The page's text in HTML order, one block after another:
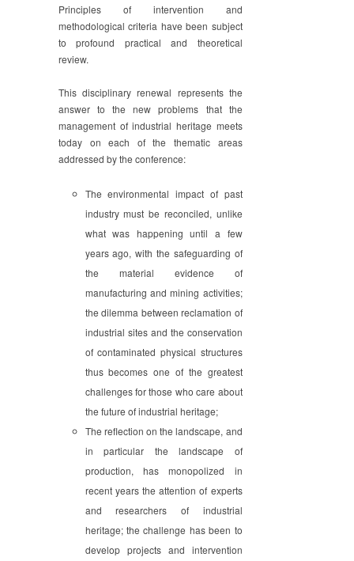
Principles of intervention and
methodological criteria have been subject
to profound practical and theoretical
review.
This disciplinary renewal represents the
answer to the new problems that the
management of industrial heritage meets
today on each of the thematic areas
addressed by the conference:
The environmental impact of past
industry must be reconciled, unlike
what was happening until a few
years ago, with the safeguarding of
the material evidence of
manufacturing and mining activities;
the dilemma between reclamation of
industrial sites and the conservation
of contaminated physical structures
thus becomes one of the greatest
challenges for those who care about
the future of industrial heritage;
The reflection on the landscape, and
in particular the landscape of
production, has monopolized in
recent years the attention of experts
and researchers of industrial
heritage; the challenge has been to
develop projects and intervention